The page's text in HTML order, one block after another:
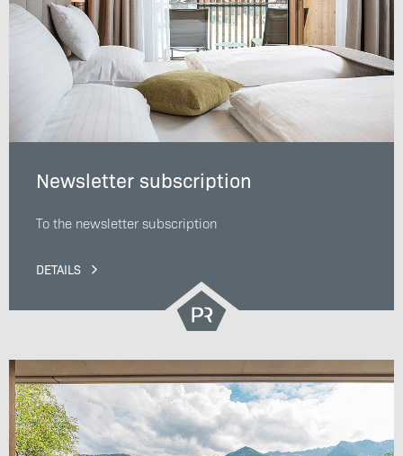
Newsletter subscription
To the newsletter subscription
DETAILS